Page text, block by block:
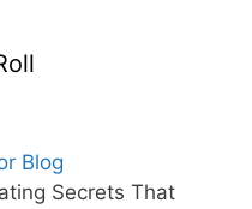
Blog
Secrets That